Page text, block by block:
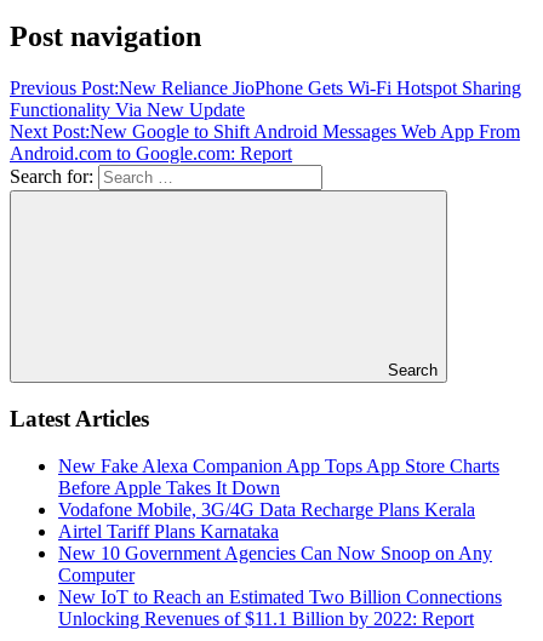
Post navigation
Previous Post:New Reliance JioPhone Gets Wi-Fi Hotspot Sharing
Functionality Via New Update
Next Post:New Google to Shift Android Messages Web App From
Android.com to Google.com: Report
Search for:
Search
Latest Articles
New Fake Alexa Companion App Tops App Store Charts
Before Apple Takes It Down
Vodafone Mobile, 3G/4G Data Recharge Plans Kerala
Airtel Tariff Plans Karnataka
New 10 Government Agencies Can Now Snoop on Any
Computer
New IoT to Reach an Estimated Two Billion Connections
Unlocking Revenues of $11.1 Billion by 2022: Report